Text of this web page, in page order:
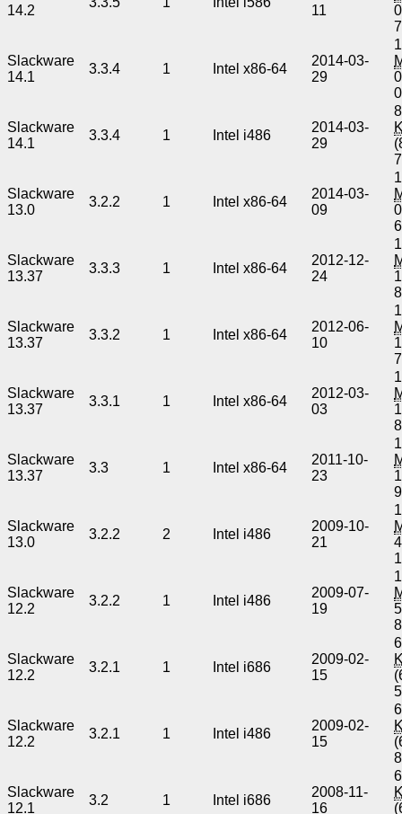
14.2
11
Slackware
14.1
3.3.4 1 Intel x86-64
2014-03-
29
Slackware
14.1
3.3.4 1 Intel i486
2014-03-
29
Slackware
13.0
3.2.2 1 Intel x86-64
2014-03-
09
Slackware
13.37
3.3.3 1 Intel x86-64
2012-12-
24
Slackware
13.37
3.3.2 1 Intel x86-64
2012-06-
10
Slackware
13.37
3.3.1 1 Intel x86-64
2012-03-
03
Slackware
13.37
3.3 1 Intel x86-64
2011-10-
23
Slackware
13.0
3.2.2 2 Intel i486
2009-10-
21
Slackware
12.2
3.2.2 1 Intel i486
2009-07-
19
Slackware
12.2
3.2.1 1 Intel i686
2009-02-
15
Slackware
12.2
3.2.1 1 Intel i486
2009-02-
15
Slackware
12.1
3.2 1 Intel i686
2008-11-
16